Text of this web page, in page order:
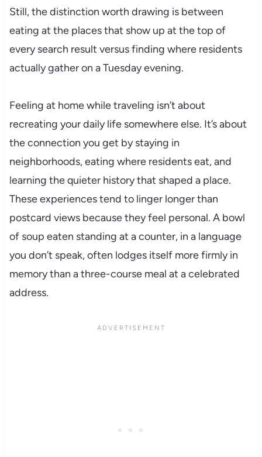
Still, the distinction worth drawing is between
eating at the places that show up at the top of
every search result versus finding where residents
actually gather on a Tuesday evening.
Feeling at home while traveling isn’t about
recreating your daily life somewhere else. It’s about
the connection you get by staying in
neighborhoods, eating where residents eat, and
learning the quieter history that shaped a place.
These experiences tend to linger longer than
postcard views because they feel personal. A bowl
of soup eaten standing at a counter, in a language
you don’t speak, often lodges itself more firmly in
memory than a three-course meal at a celebrated
address.